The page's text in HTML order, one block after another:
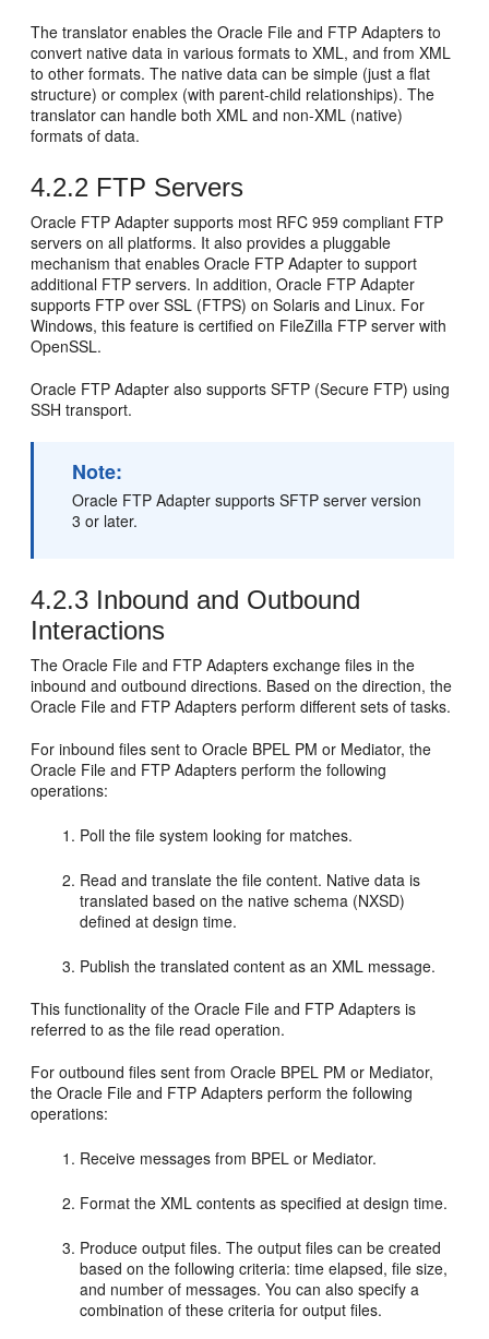
The translator enables theOracle File and FTP Adapters to
convert native data in various formats to XML, and from XML
to other formats. The native data can be simple (just a flat
structure) or complex (with parent-child relationships). The
translator can handle both XML and non-XML (native)
formats of data.
4.2.2 FTP Servers
Oracle FTP Adapter supports most RFC 959 compliant FTP
servers on all platforms. It also provides a pluggable
mechanism that enablesOracle FTP Adapter to support
additional FTP servers. In addition,Oracle FTP Adapter
supports FTP over SSL (FTPS) on Solaris and Linux. For
Windows, this feature is certified on FileZilla FTP server with
OpenSSL.
Oracle FTP Adapter also supports SFTP (Secure FTP) using
SSH transport.
Note:
Oracle FTP Adapter supports SFTP server version
3 or later.
4.2.3 Inbound and Outbound
Interactions
TheOracle File and FTP Adapters exchange files in the
inbound and outbound directions. Based on the direction, the
Oracle File and FTP Adapters perform different sets of tasks.
For inbound files sent toOracle BPEL PM or Mediator, the
Oracle File and FTP Adapters perform the following
operations:
Poll the file system looking for matches.
Read and translate the file content. Native data is
translated based on the native schema (NXSD)
defined at design time.
Publish the translated content as an XML message.
This functionality of theOracle File and FTP Adapters is
referred to as the file read operation.
For outbound files sent fromOracle BPEL PM or Mediator,
theOracle File and FTP Adapters perform the following
operations:
Receive messages from BPEL or Mediator.
Format the XML contents as specified at design time.
Produce output files. The output files can be created
based on the following criteria: time elapsed, file size,
and number of messages. You can also specify a
combination of these criteria for output files.